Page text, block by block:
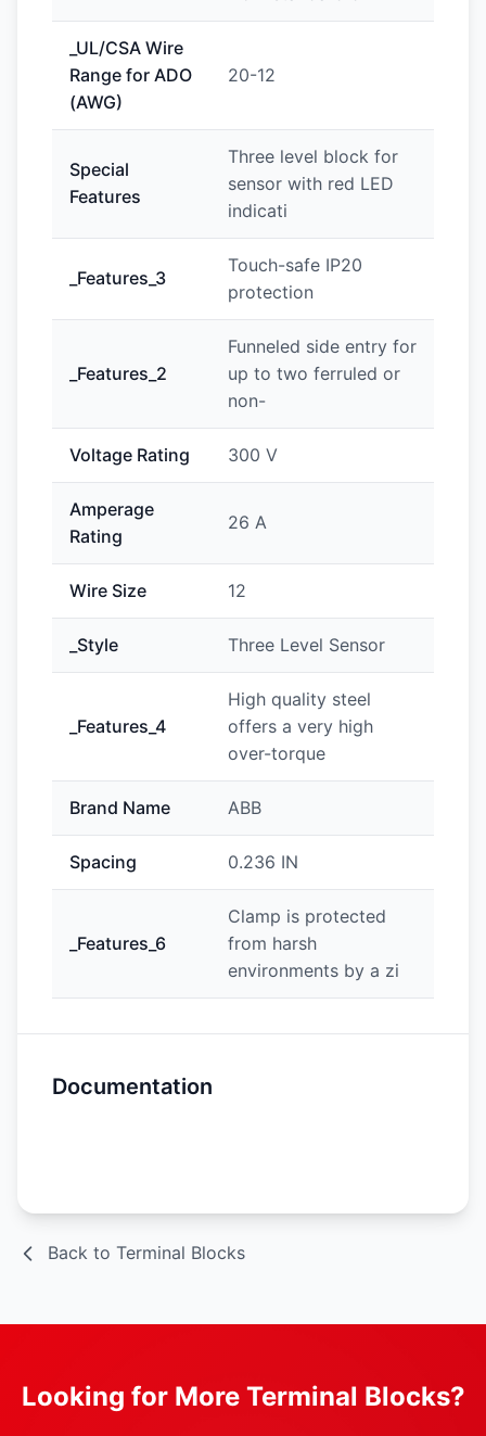
_UL/CSA Wire
Range for ADO
(AWG)
20-12
Special
Features
Three level block for
sensor with red LED
indicati
_Features_3
Touch-safe IP20
protection
_Features_2
Funneled side entry for
up to two ferruled or
non-
Voltage Rating 300 V
Amperage
Rating
26 A
Wire Size 12
_Style Three Level Sensor
_Features_4
High quality steel
offers a very high
over-torque
Brand Name ABB
Spacing 0.236 IN
_Features_6
Clamp is protected
from harsh
environments by a zi
Documentation
Back to Terminal Blocks
Looking for More Terminal Blocks?